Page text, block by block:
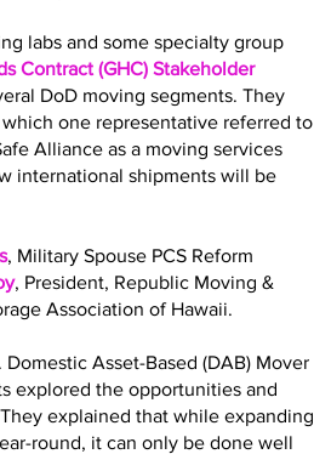
labs and some specialty group
Contract (GHC) Stakeholder
DoD moving segments. They
one representative referred to
Alliance as a moving services
international shipments will be
, Military Spouse PCS Reform
, President, Republic Moving &
Association of Hawaii.
Asset-Based (DAB) Mover
explored the opportunities and
explained that while expanding
round, it can only be done well